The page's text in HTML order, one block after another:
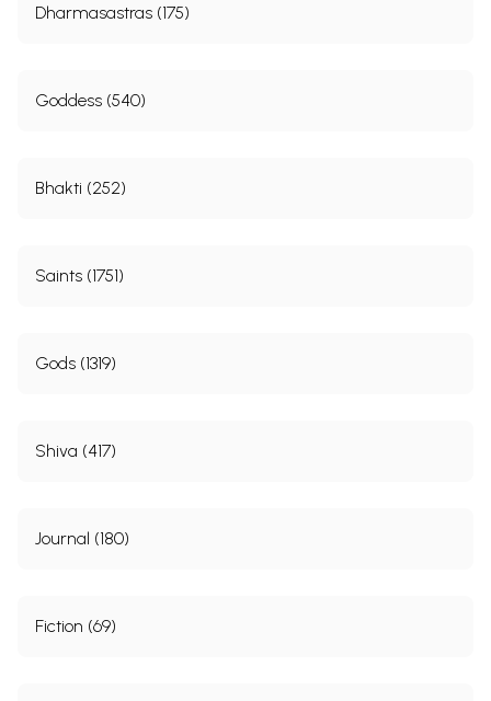
Dharmasastras (175)
Goddess (540)
Bhakti (252)
Saints (1751)
Gods (1319)
Shiva (417)
Journal (180)
Fiction (69)